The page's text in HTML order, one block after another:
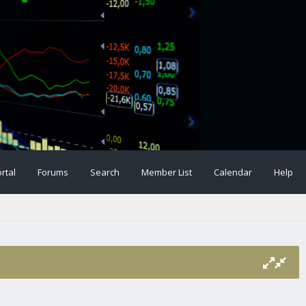
Forums Search Member List Calendar Help